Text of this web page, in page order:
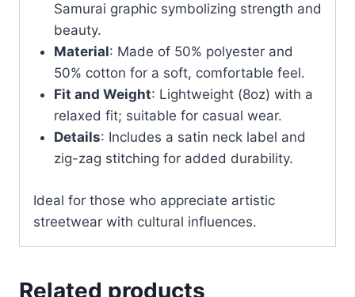
Samurai graphic symbolizing strength and
beauty.
Material: Made of 50% polyester and
50% cotton for a soft, comfortable feel.
Fit and Weight: Lightweight (8oz) with a
relaxed fit; suitable for casual wear.
Details: Includes a satin neck label and
zig-zag stitching for added durability.
Ideal for those who appreciate artistic
streetwear with cultural influences.
Related products